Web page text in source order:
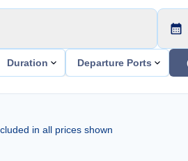
Duration Departure Ports
in all prices shown